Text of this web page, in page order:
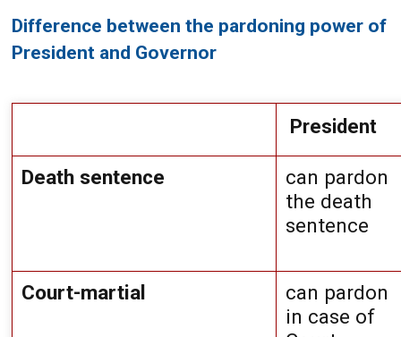
Difference between the pardoning power of
President and Governor
President
Death sentence
can pardon
the death
sentence
Court-martial
can pardon
in case of